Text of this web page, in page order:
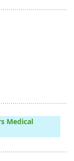
Medical